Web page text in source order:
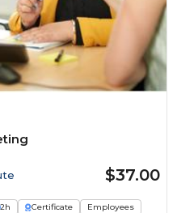
$37.00
2h Certificate Employees